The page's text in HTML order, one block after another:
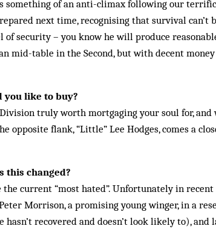
some­thing of an anti-climax following our
next time, recognising that survival can’t
of security – you know he will produce
mid-table in the Second, but with decent
you like to buy?
truly worth mortgaging your soul for, and
op­posite flank, “Little” Lee Hodges, comes a
this changed?
current “most hated”. Unfortunately in recent
Morrison, a promising young winger, in a
recovered and doesn’t look likely to), and